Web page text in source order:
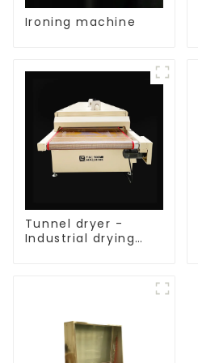
Ironing machine
Tunnel dryer -
Industrial drying